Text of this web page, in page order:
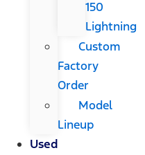
150
Lightning
Custom
Factory
Order
Model
Lineup
Used